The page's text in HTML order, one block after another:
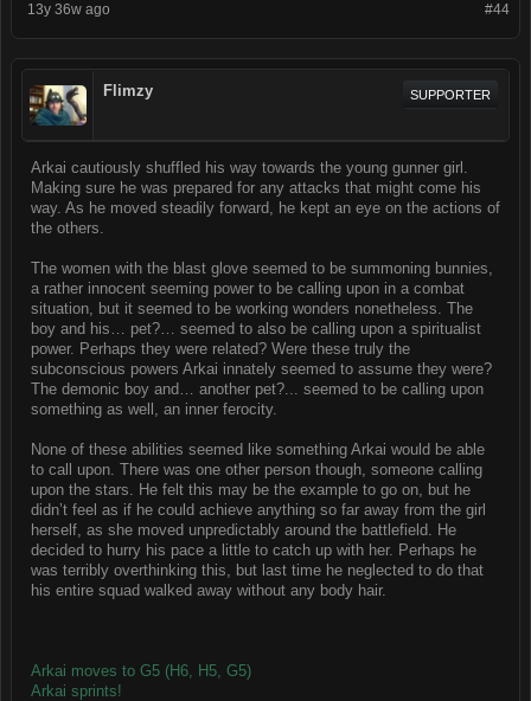
#44
13y 36w ago
Flimzy SUPPORTER
Arkai cautiously shuffled his way towards the young gunner girl.
Making sure he was prepared for any attacks that might come his
way. As he moved steadily forward, he kept an eye on the actions of
the others.
The women with the blast glove seemed to be summoning bunnies,
a rather innocent seeming power to be calling upon in a combat
situation, but it seemed to be working wonders nonetheless. The
boy and his… pet?… seemed to also be calling upon a spiritualist
power. Perhaps they were related? Were these truly the
subconscious powers Arkai innately seemed to assume they were?
The demonic boy and… another pet?... seemed to be calling upon
something as well, an inner ferocity.
None of these abilities seemed like something Arkai would be able
to call upon. There was one other person though, someone calling
upon the stars. He felt this may be the example to go on, but he
didn’t feel as if he could achieve anything so far away from the girl
herself, as she moved unpredictably around the battlefield. He
decided to hurry his pace a little to catch up with her. Perhaps he
was terribly overthinking this, but last time he neglected to do that
his entire squad walked away without any body hair.
Arkai moves to G5 (H6, H5, G5)
Arkai sprints!